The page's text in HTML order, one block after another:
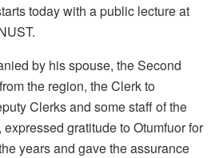
today with a public lecture at
by his spouse, the Second
the region, the Clerk to
Clerks and some staff of the
gratitude to Otumfuor for
years and gave the assurance